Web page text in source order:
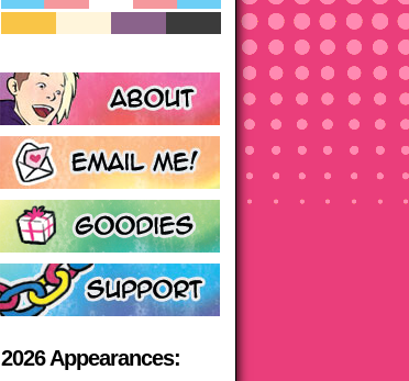
2026 Appearances: